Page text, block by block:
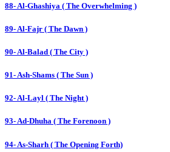
88- Al-Ghashiya ( The Overwhelming )
89- Al-Fajr ( The Dawn )
90- Al-Balad ( The City )
91- Ash-Shams ( The Sun )
92- Al-Layl ( The Night )
93- Ad-Dhuha ( The Forenoon )
94- As-Sharh ( The Opening Forth)